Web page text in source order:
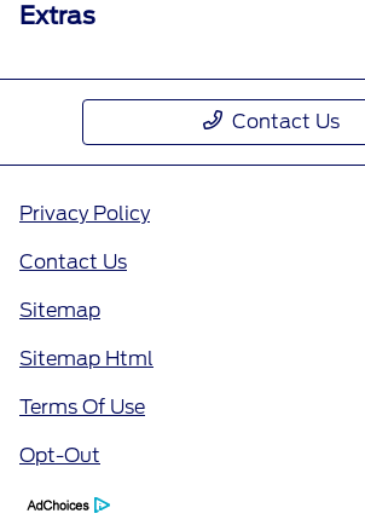
Extras
Contact Us
Privacy Policy
Contact Us
Sitemap
Sitemap Html
Terms Of Use
Opt-Out